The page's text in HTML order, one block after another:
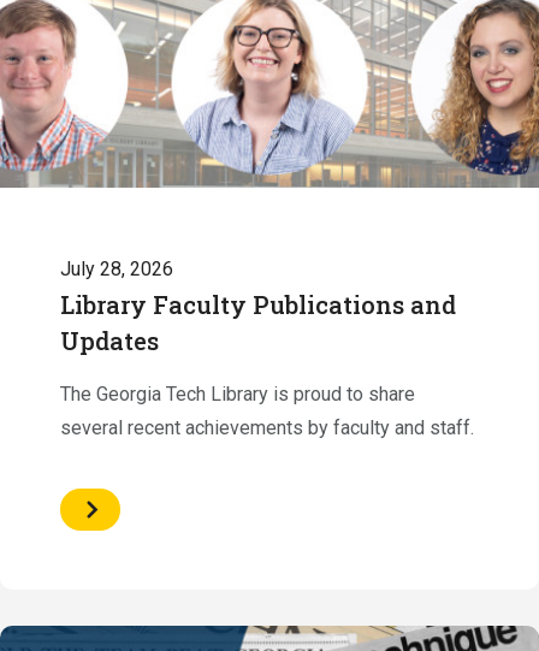
July 28, 2026
Library Faculty Publications and
Updates
The Georgia Tech Library is proud to share
several recent achievements by faculty and staff.